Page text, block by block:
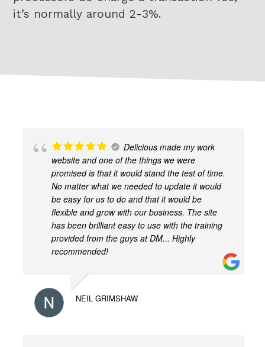
it’s normally around 2-3%.
Delicious made my work
website and one of the things we were
promised is that it would stand the test of time.
No matter what we needed to update it would
be easy for us to do and that it would be
flexible and grow with our business. The site
has been brilliant easy to use with the training
provided from the guys at DM... Highly
recommended!
NEIL GRIMSHAW